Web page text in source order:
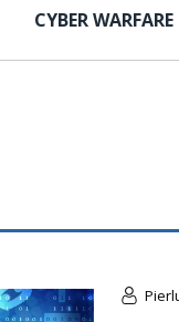
CYBER WARFARE